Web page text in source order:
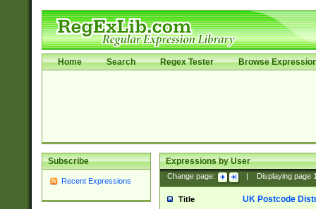
Home Search Regex Tester Browse
Subscribe
Recent Expressions
Expressions by User
Change page: Displaying page
Title UK Postcode